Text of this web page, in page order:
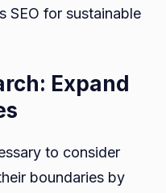
SEO for sustainable
Expand
to consider
boundaries by